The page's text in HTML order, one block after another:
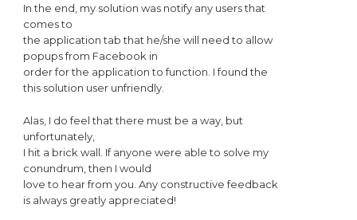
In the end, my solution was notify any users that
comes to
the application tab that he/she will need to allow
popups from Facebook in
order for the application to function. I found the
this solution user unfriendly.
Alas, I do feel that there must be a way, but
unfortunately,
I hit a brick wall. If anyone were able to solve my
conundrum, then I would
love to hear from you. Any constructive feedback
is always greatly appreciated!